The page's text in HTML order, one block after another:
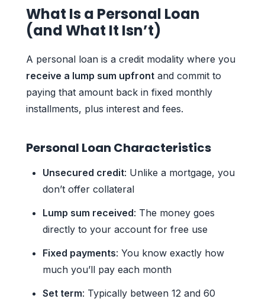
What Is a Personal Loan
(and What It Isn’t)
A personal loan is a credit modality where you
receive a lump sum upfront and commit to
paying that amount back in fixed monthly
installments, plus interest and fees.
Personal Loan Characteristics
Unsecured credit: Unlike a mortgage, you
don’t offer collateral
Lump sum received: The money goes
directly to your account for free use
Fixed payments: You know exactly how
much you’ll pay each month
Set term: Typically between 12 and 60